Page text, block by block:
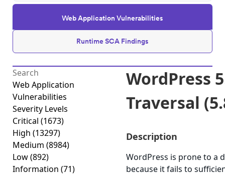
Web Application Vulnerabilities
Runtime SCA Findings
Web Application
Vulnerabilities
Severity Levels
Critical (1673)
High (13297)
Medium (8984)
Low(892)
Information (71)
WordPress
Traversal
Description
WordPress is prone to a
because it fails to